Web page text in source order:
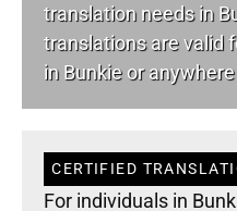
translation needs in
translations are valid
in Bunkie or
CERTIFIED
For individuals in